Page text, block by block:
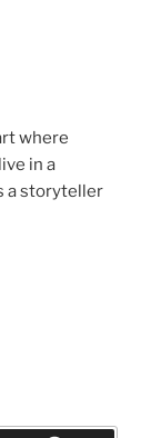
where
in a
a storyteller